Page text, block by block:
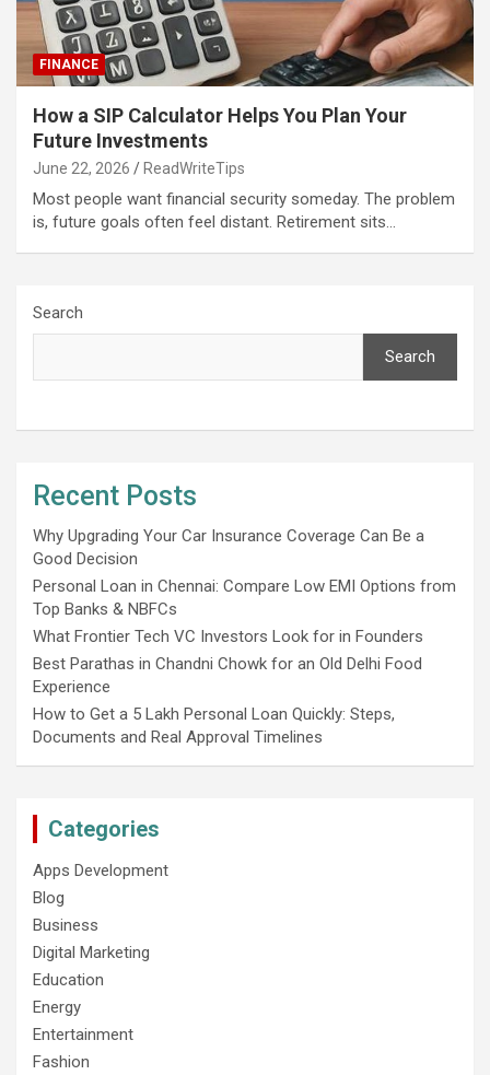
FINANCE
How a SIP Calculator Helps You Plan Your
Future Investments
June 22, 2026 ReadWriteTips
Most people want financial security someday. The problem
is, future goals often feel distant. Retirement sits…
Search
Search
Recent Posts
Why Upgrading Your Car Insurance Coverage Can Be a
Good Decision
Personal Loan in Chennai: Compare Low EMI Options from
Top Banks & NBFCs
What Frontier Tech VC Investors Look for in Founders
Best Parathas in Chandni Chowk for an Old Delhi Food
Experience
How to Get a 5 Lakh Personal Loan Quickly: Steps,
Documents and Real Approval Timelines
Categories
Apps Development
Blog
Business
Digital Marketing
Education
Energy
Entertainment
Fashion